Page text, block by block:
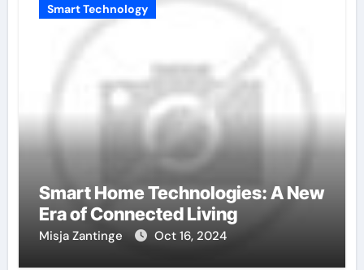
Smart Technology
Smart Home Technologies: A New
Era of Connected Living
Misja Zantinge Oct 16, 2024